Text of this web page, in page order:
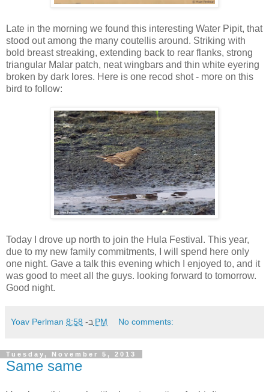
Late in the morning we found this interesting Water Pipit, that
stood out among the many coutellis around. Striking with
bold breast streaking, extending back to rear flanks, strong
triangular Malar patch, neat wingbars and thin white eyering
broken by dark lores. Here is one recod shot - more on this
bird to follow:
Today I drove up north to join the Hula Festival. This year,
due to my new family commitments, I will spend here only
one night. Gave a talk this evening which I enjoyed to, and it
was good to meet all the guys. looking forward to tomorrow.
Good night.
Yoav Perlman ב- 8:58 PM No comments:
Tuesday, November 5, 2013
Same same